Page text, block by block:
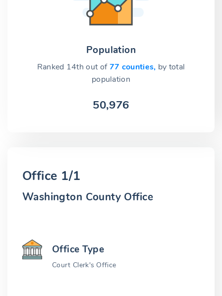
Population
Ranked 14th out of77 counties, by total
population
50,976
Office 1/1
Washington County Office
Office Type
Court Clerk's Office